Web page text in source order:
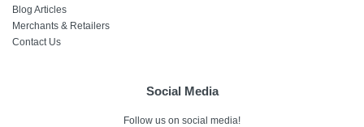
Blog Articles
Merchants & Retailers
Contact Us
Social Media
Follow us on social media!